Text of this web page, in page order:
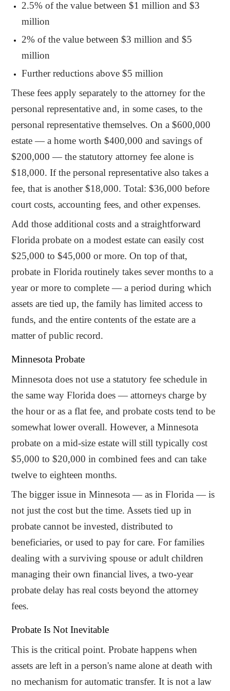
2.5% of the value between $1 million and $3
million
2% of the value between $3 million and $5
million
Further reductions above $5 million
These fees apply separately to the attorney for the
personal representative and, in some cases, to the
personal representative themselves. On a $600,000
estate — a home worth $400,000 and savings of
$200,000 — the statutory attorney fee alone is
$18,000. If the personal representative also takes a
fee, that is another $18,000. Total: $36,000 before
court costs, accounting fees, and other expenses.
Add those additional costs and a straightforward
Florida probate on a modest estate can easily cost
$25,000 to $45,000 or more. On top of that,
probate in Florida routinely takes sever months to a
year or more to complete — a period during which
assets are tied up, the family has limited access to
funds, and the entire contents of the estate are a
matter of public record.
Minnesota Probate
Minnesota does not use a statutory fee schedule in
the same way Florida does — attorneys charge by
the hour or as a flat fee, and probate costs tend to be
somewhat lower overall. However, a Minnesota
probate on a mid-size estate will still typically cost
$5,000 to $20,000 in combined fees and can take
twelve to eighteen months.
The bigger issue in Minnesota — as in Florida — is
not just the cost but the time. Assets tied up in
probate cannot be invested, distributed to
beneficiaries, or used to pay for care. For families
dealing with a surviving spouse or adult children
managing their own financial lives, a two-year
probate delay has real costs beyond the attorney
fees.
Probate Is Not Inevitable
This is the critical point. Probate happens when
assets are left in a person's name alone at death with
no mechanism for automatic transfer. It is not a law